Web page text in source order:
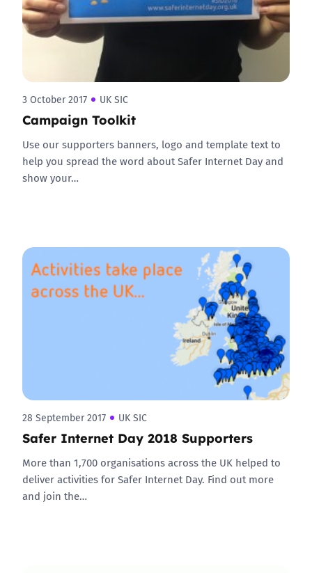
3 October 2017 UK SIC
Campaign Toolkit
Use our supporters banners, logo and template text to
help you spread the word about Safer Internet Day and
show your…
28 September 2017 UK SIC
Safer Internet Day 2018 Supporters
More than 1,700 organisations across the UK helped to
deliver activities for Safer Internet Day. Find out more
and join the…